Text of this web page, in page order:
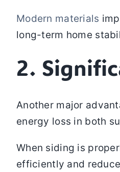
Modern materials
long-term home
2.
Another major
energy loss in both
When siding is
efficiently and